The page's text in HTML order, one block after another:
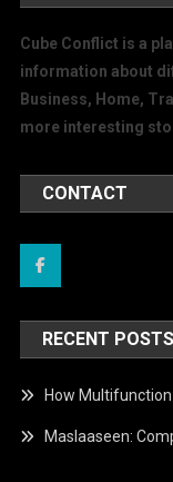
Cube Conflict is a
information about
Business, Home,
more interesting
CONTACT
RECENT POSTS
How
Maslaaseen: